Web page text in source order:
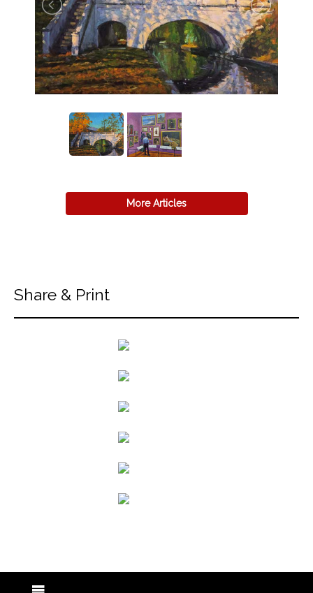
More Articles
Share & Print